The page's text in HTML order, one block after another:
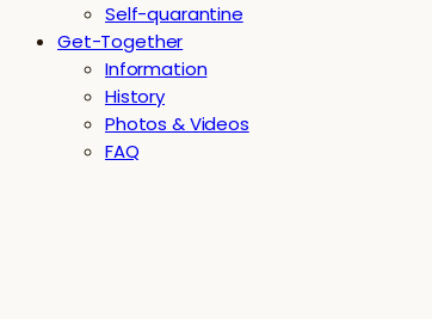
Self-quarantine
Get-Together
Information
History
Photos & Videos
FAQ